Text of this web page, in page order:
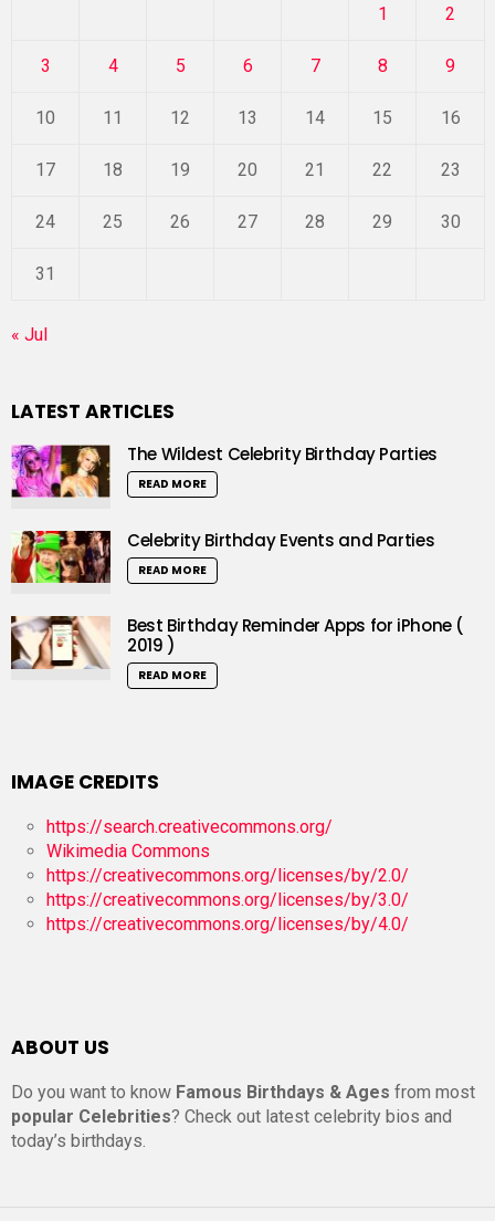
1 2
3 4 5 6 7 8 9
10 11 12 13 14 15 16
17 18 19 20 21 22 23
24 25 26 27 28 29 30
31
« Jul
LATEST ARTICLES
The Wildest Celebrity Birthday Parties
READ MORE
Celebrity Birthday Events and Parties
READ MORE
Best Birthday Reminder Apps for iPhone (
2019 )
READ MORE
IMAGE CREDITS
https://search.creativecommons.org/
Wikimedia Commons
https://creativecommons.org/licenses/by/2.0/
https://creativecommons.org/licenses/by/3.0/
https://creativecommons.org/licenses/by/4.0/
ABOUT US
Do you want to know Famous Birthdays & Ages from most
popular Celebrities? Check out latest celebrity bios and
today’s birthdays.